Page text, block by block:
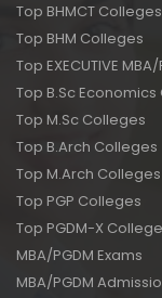
Top BHMCT Colleges
Top BHM Colleges
Top EXECUTIVE
Top B.Sc
Top M.Sc Colleges
Top B.Arch Colleges
Top M.Arch Colleges
Top PGP Colleges
Top PGDM-X
MBA/PGDM Exams
MBA/PGDM